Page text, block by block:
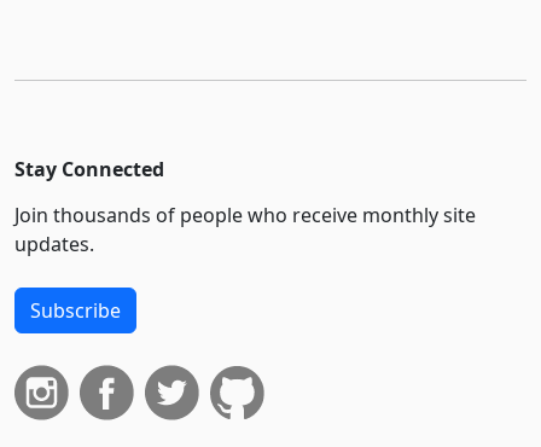
Stay Connected
Join thousands of people who receive monthly site
updates.
Subscribe